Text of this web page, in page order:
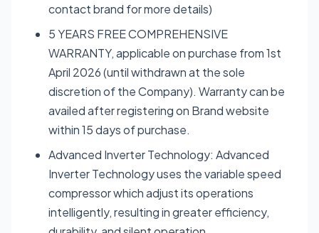
contact brand for more details)
5 YEARS FREE COMPREHENSIVE
WARRANTY, applicable on purchase from 1st
April 2026 (until withdrawn at the sole
discretion of the Company). Warranty can be
availed after registering on Brand website
within 15 days of purchase.
Advanced Inverter Technology: Advanced
Inverter Technology uses the variable speed
compressor which adjust its operations
intelligently, resulting in greater efficiency,